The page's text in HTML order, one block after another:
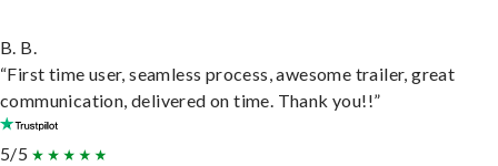
B. B.
“First time user, seamless process, awesome trailer, great
communication, delivered on time. Thank you!!”
5/5